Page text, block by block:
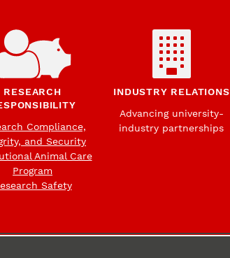
RESEARCH
Compliance,
and Security
Animal Care
Program
Safety
INDUSTRY RELATIONS
Advancing university-
industry partnerships